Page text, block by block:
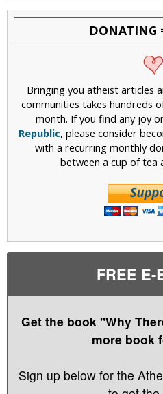
DONATING
Bringing you atheist articles
communities takes hundreds
month. If you find any joy
Republic, please consider
with a recurring monthly
between a cup of tea
FREE E-
Get the book "Why
more book
Sign up below for the